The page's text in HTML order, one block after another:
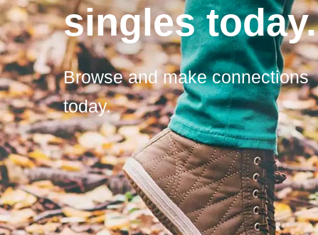
singles today.
Browse and make connections
today.